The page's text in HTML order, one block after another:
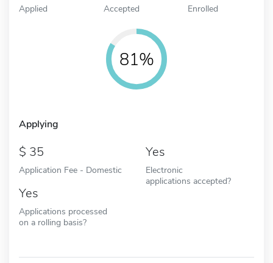
Applied Accepted Enrolled
81%
Applying
35
Application Fee - Domestic
Yes
Electronic
applications accepted?
Yes
Applications processed
on a rolling basis?